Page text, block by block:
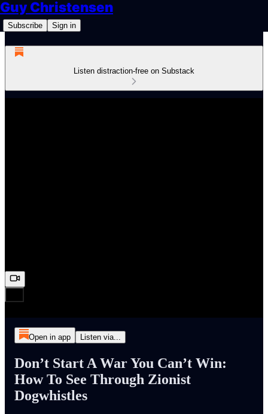
Guy Christensen
Subscribe Sign in
Listen distraction-free on Substack
Open in app Listen via...
Don’t Start A War You Can’t Win:
How To See Through Zionist
Dogwhistles